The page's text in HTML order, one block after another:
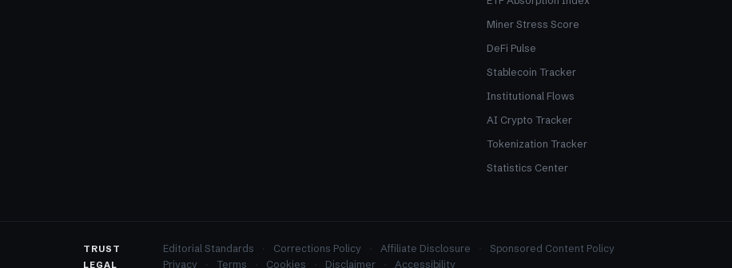
Miner Stress Score
DeFi Pulse
Stablecoin Tracker
Institutional Flows
AI Crypto Tracker
Tokenization Tracker
Statistics Center
TRUST Editorial Standards Corrections Policy Affiliate Disclosure Sponsored Content Policy
LEGAL Privacy Terms Cookies Disclaimer Accessibility